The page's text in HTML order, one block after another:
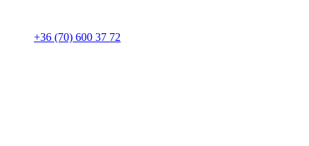
+36 (70) 600 37 72